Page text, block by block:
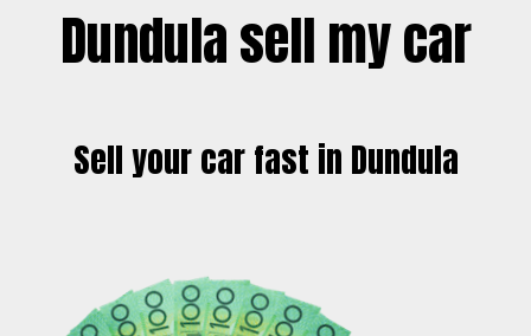
Dundula sell my car
Sell your car fast in Dundula